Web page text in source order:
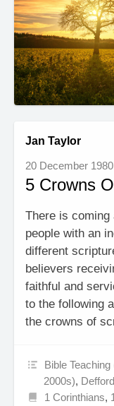
Jan Taylor
20 December 1980
5 Crowns
There is coming
people with an
different
believers
faithful and
to the following
the crowns of
Bible
2000s), Defford
1 Corinthians,